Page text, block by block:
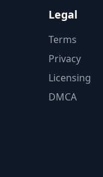
Legal
Terms
Privacy
Licensing
DMCA